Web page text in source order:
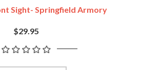
Sight- Springfield Armory
$29.95